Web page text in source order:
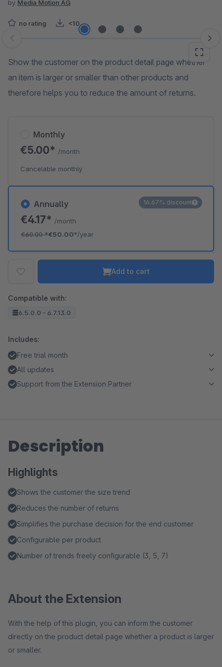
by Media Motion AG
no rating <10
Skip image gallery
Show the customer on the product detail page whether
an item is larger or smaller than other products and
therefore helps you to reduce the amount of returns.
Annually
€4.17* /month
€60.00*€50.00*/year
16.67% discount
Monthly
€5.00* /month
Cancelable monthly
Add to cart
Compatible with:
6.5.0.0 - 6.7.13.0
Includes:
Free trial month
All updates
Support from the Extension Partner
Description
Highlights
Shows the customer the size trend
Reduces the number of returns
Simplifies the purchase decision for the end customer
Configurable per product
Number of trends freely configurable (3, 5, 7)
About the Extension
With the help of this plugin, you can inform the customer
directly on the product detail page whether a product is larger
or smaller.